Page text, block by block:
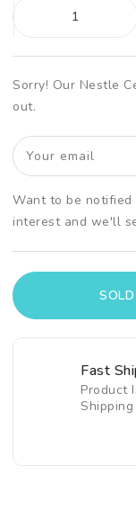
Sorry! Our Nestle
out.
Your email
Want to be notified
interest and we'll
Fast
Product
Shipping